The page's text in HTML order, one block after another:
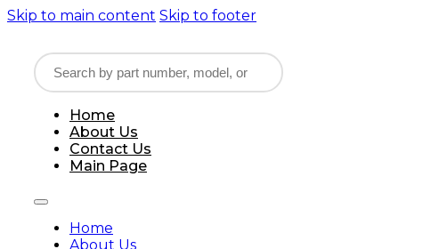
Skip to main content Skip to footer
Home
About Us
Contact Us
Main Page
Home
About Us